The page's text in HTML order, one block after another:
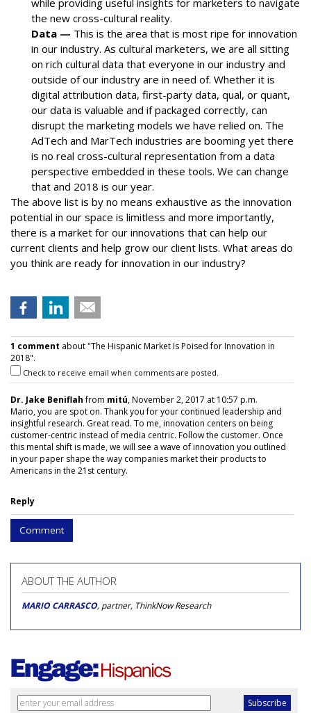
while providing useful insights for marketers to navigate
the new cross-cultural reality.
Data — This is the area that is most ripe for innovation
in our industry. As cultural marketers, we are all sitting
on rich cultural data that everyone in our industry and
outside of our industry are in need of. Whether it is
digital attribution data, first-party data, qual, or quant,
our data is valuable and if packaged correctly, can
disrupt the marketing models we have relied on. The
AdTech and MarTech industries are booming yet there
is no real cross-cultural representation from a data
perspective embedded in these tools. We can change
that and 2018 is our year.
The above list is by no means exhaustive as the innovation
potential in our space is limitless and more importantly,
there is a market for our innovations that can help our
current clients and help grow our client lists. What areas do
you think are ready for innovation in our industry?
1 comment about "The Hispanic Market Is Poised for Innovation in
2018".
Check to receive email when comments are posted.
Dr. Jake Beniflahfrom mitú, November 2, 2017 at 10:57 p.m.
Mario, you are spot on. Thank you for your continued leadership and
insightful research. Great read. To me, innovation centers on being
customer-centric instead of media centric. Follow the customer. Once
this mental shift is made, we will see a wave of innovation you outlined
in your paper shape the way companies market their products to
Americans in the 21st century.
Reply
Comment
ABOUT THE AUTHOR
MARIO CARRASCO, partner, ThinkNow Research